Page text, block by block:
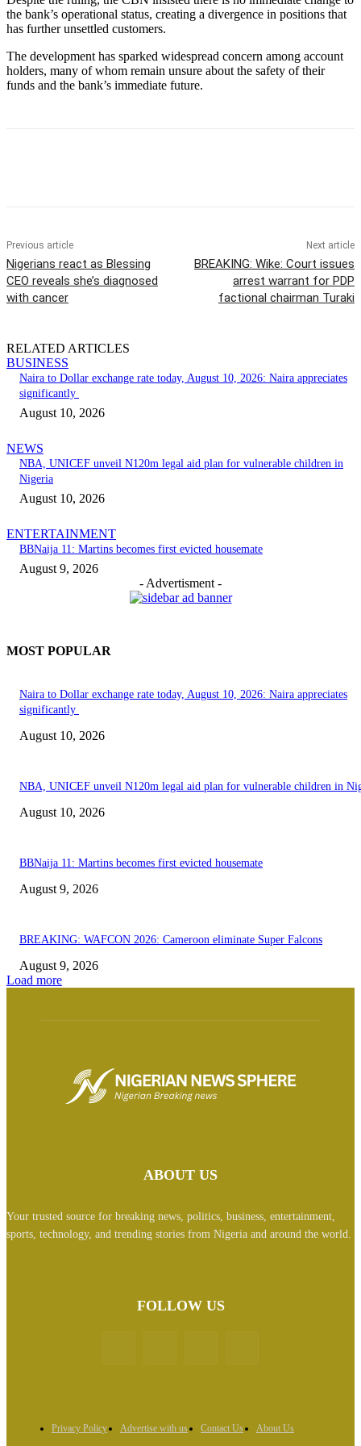
the bank’s operational status, creating a divergence in positions that
has further unsettled customers.
The development has sparked widespread concern among account
holders, many of whom remain unsure about the safety of their
funds and the bank’s immediate future.
Previous article
Nigerians react as Blessing
CEO reveals she’s diagnosed
with cancer
Next article
BREAKING: Wike: Court issues
arrest warrant for PDP
factional chairman Turaki
RELATED ARTICLES
BUSINESS
Naira to Dollar exchange rate today, August 10, 2026: Naira appreciates
significantly
August 10, 2026
NEWS
NBA, UNICEF unveil N120m legal aid plan for vulnerable children in
Nigeria
August 10, 2026
ENTERTAINMENT
BBNaija 11: Martins becomes first evicted housemate
August 9, 2026
- Advertisment -
MOST POPULAR
Naira to Dollar exchange rate today, August 10, 2026: Naira appreciates
significantly
August 10, 2026
NBA, UNICEF unveil N120m legal aid plan for vulnerable children in
August 10, 2026
BBNaija 11: Martins becomes first evicted housemate
August 9, 2026
BREAKING: WAFCON 2026: Cameroon eliminate Super Falcons
August 9, 2026
Load more
ABOUT US
Your trusted source for breaking news, politics, business, entertainment,
sports, technology, and trending stories from Nigeria and around the world.
FOLLOW US
Privacy Policy Advertise with us Contact Us About Us